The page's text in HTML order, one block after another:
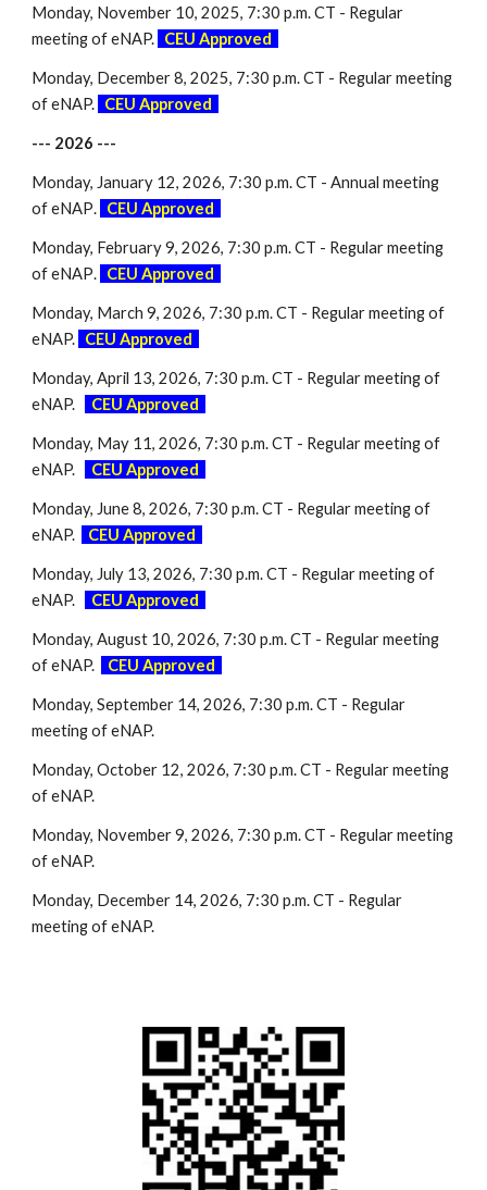
Monday, November 10, 2025, 7:30 p.m. CT - Regular
meeting of eNAP. CEU Approved
Monday, December 8, 2025, 7:30 p.m. CT - Regular meeting
of eNAP. CEU Approved
--- 2026 ---
Monday, January 12, 2026, 7:30 p.m. CT - Annual meeting
of eNAP. CEU Approved
Monday, February 9, 2026, 7:30 p.m. CT - Regular meeting
of eNAP. CEU Approved
Monday, March 9, 2026, 7:30 p.m. CT - Regular meeting of
eNAP. CEU Approved
Monday, April 13, 2026, 7:30 p.m. CT - Regular meeting of
eNAP.
CEU Approved
Monday, May 11, 2026, 7:30 p.m. CT - Regular meeting of
eNAP.
CEU Approved
Monday, June 8, 2026, 7:30 p.m. CT - Regular meeting of
eNAP.
CEU Approved
Monday, July 13, 2026, 7:30 p.m. CT - Regular meeting of
eNAP.
CEU Approved
Monday, August 10, 2026, 7:30 p.m. CT - Regular meeting
of eNAP.
CEU Approved
Monday, September 14, 2026, 7:30 p.m. CT - Regular
meeting of eNAP.
Monday, October 12, 2026, 7:30 p.m. CT - Regular meeting
of eNAP.
Monday, November 9, 2026, 7:30 p.m. CT - Regular meeting
of eNAP.
Monday, December 14, 2026, 7:30 p.m. CT - Regular
meeting of eNAP.